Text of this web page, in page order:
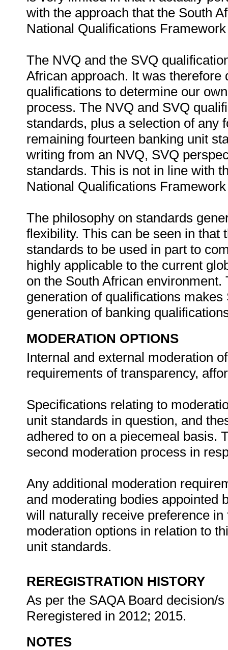
with the approach that the South
National Qualifications
The NVQ and the SVQ
African approach. It was
qualifications to determine our
process. The NVQ and SVQ
standards, plus a selection of any
remaining fourteen banking unit
writing from an NVQ, SVQ
standards. This is not in line with
National Qualifications
The philosophy on standards
flexibility. This can be seen in that
standards to be used in part to
highly applicable to the current
on the South African
generation of qualifications
generation of banking
MODERATION OPTIONS
Internal and external moderation
requirements of transparency,
Specifications relating to
unit standards in question, and
adhered to on a piecemeal basis.
second moderation process in
Any additional moderation
and moderating bodies appointed
will naturally receive preference
moderation options in relation to
unit standards.
REREGISTRATION HISTORY
As per the SAQA Board decision/
Reregistered in 2012; 2015.
NOTES